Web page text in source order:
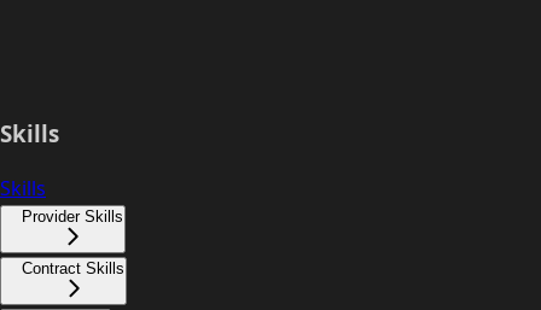
Skills
Skills
Provider Skills
Contract Skills